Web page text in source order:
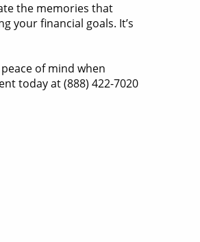
the memories that
your financial goals. It’s
of mind when
today at (888) 422-7020